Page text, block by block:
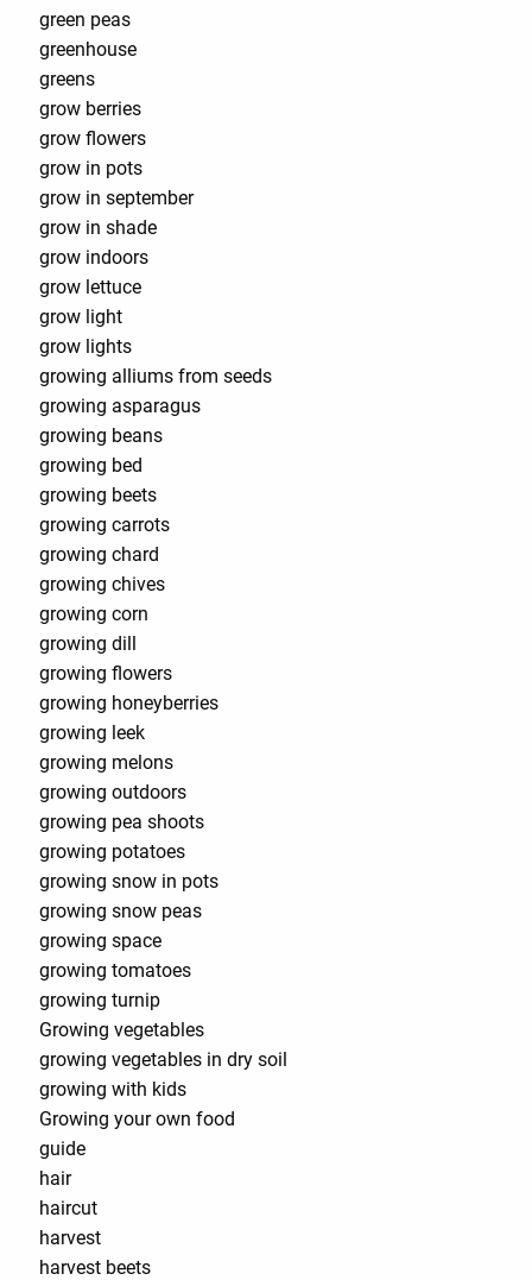
green peas
greenhouse
greens
grow berries
grow flowers
grow in pots
grow in september
grow in shade
grow indoors
grow lettuce
grow light
grow lights
growing alliums from seeds
growing asparagus
growing beans
growing bed
growing beets
growing carrots
growing chard
growing chives
growing corn
growing dill
growing flowers
growing honeyberries
growing leek
growing melons
growing outdoors
growing pea shoots
growing potatoes
growing snow in pots
growing snow peas
growing space
growing tomatoes
growing turnip
Growing vegetables
growing vegetables in dry soil
growing with kids
Growing your own food
guide
hair
haircut
harvest
harvest beets